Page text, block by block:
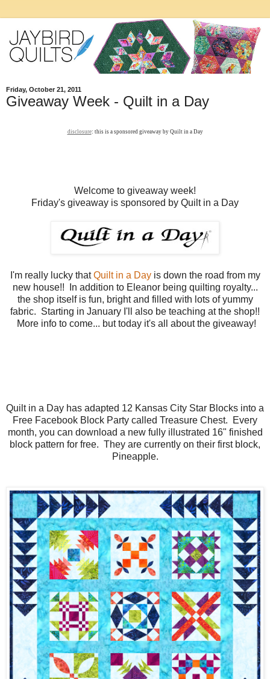
Friday, October 21, 2011
Giveaway Week - Quilt in a Day
disclosure: this is a sponsored giveaway by Quilt in a Day
Welcome to giveaway week!
Friday's giveaway is sponsored by Quilt in a Day
I'm really lucky thatQuilt in a Dayis down the road from my
new house!! In addition to Eleanor being quilting royalty...
the shop itself is fun, bright and filled with lots of yummy
fabric. Starting in January I'll also be teaching at the shop!!
More info to come... but today it's all about the giveaway!
Quilt in a Day has adapted 12 Kansas City Star Blocks into a
Free Facebook Block Party called Treasure Chest. Every
month, you can download a new fully illustrated 16" finished
block pattern for free. They are currently on their first block,
Pineapple.